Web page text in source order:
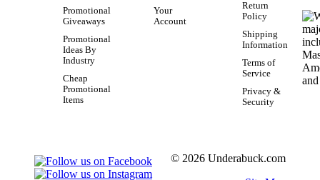
Promotional
Giveaways
Promotional
Ideas By
Industry
Cheap
Promotional
Items
Your
Account
Return
Policy
Shipping
Information
Terms of
Service
Privacy &
Security
© 2026 Underabuck.com